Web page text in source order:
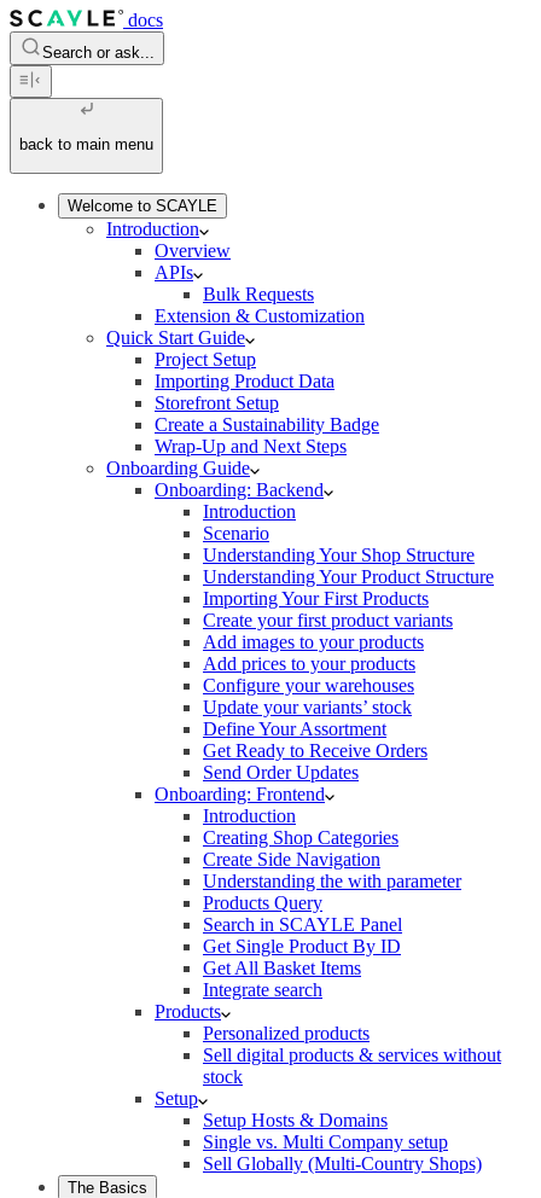
docs
Search or ask...
back to main menu
Welcome to SCAYLE
Introduction
Overview
APIs
Bulk Requests
Extension & Customization
Quick Start Guide
Project Setup
Importing Product Data
Storefront Setup
Create a Sustainability Badge
Wrap-Up and Next Steps
Onboarding Guide
Onboarding: Backend
Introduction
Scenario
Understanding Your Shop Structure
Understanding Your Product Structure
Importing Your First Products
Create your first product variants
Add images to your products
Add prices to your products
Configure your warehouses
Update your variants’ stock
Define Your Assortment
Get Ready to Receive Orders
Send Order Updates
Onboarding: Frontend
Introduction
Creating Shop Categories
Create Side Navigation
Understanding the with parameter
Products Query
Search in SCAYLE Panel
Get Single Product By ID
Get All Basket Items
Integrate search
Products
Personalized products
Sell digital products & services without
stock
Setup
Setup Hosts & Domains
Single vs. Multi Company setup
Sell Globally (Multi-Country Shops)
The Basics